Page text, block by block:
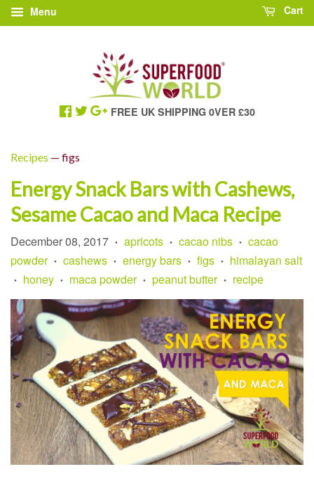
Menu Cart
FREE UK SHIPPING 0VER £30
Recipes — figs
Energy Snack Bars with Cashews,
Sesame Cacao and Maca Recipe
December 08, 2017 • apricots • cacao nibs • cacao
powder • cashews • energy bars • figs • himalayan salt
• honey • maca powder • peanut butter • recipe